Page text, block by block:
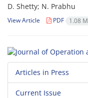
D. Shetty; N. Prabhu
View Article PDF 1.08 M
Articles in Press
Current Issue